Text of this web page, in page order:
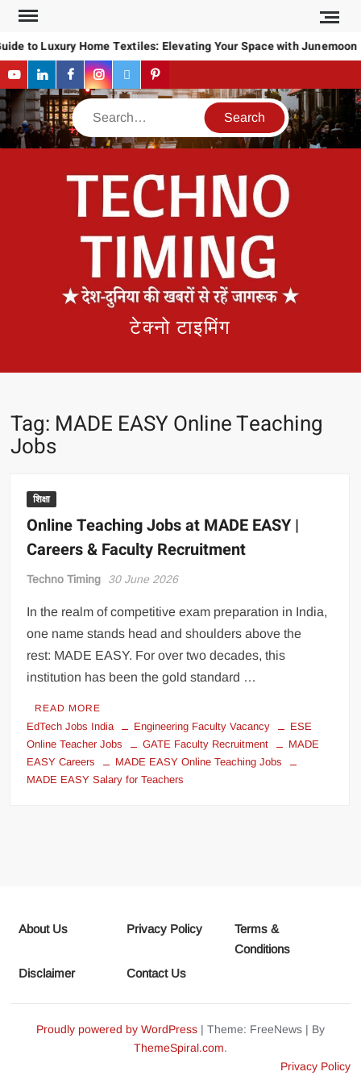
Skip
contentto Luxury Home Textiles: Elevating Your Space with Junemoon
YouTubeLinkedInFacebookInstagram
TwitterPinterest
Search
टेक्नो टाइमिंग
Tag: MADE EASY Online Teaching
Jobs
शिक्षा
Online Teaching Jobs at MADE EASY |
Careers & Faculty Recruitment
Techno Timing 30 June 2026
In the realm of competitive exam preparation in India,
one name stands head and shoulders above the
rest: MADE EASY. For over two decades, this
institution has been the gold standard …
READ MORE
EdTech Jobs India Engineering Faculty Vacancy
ESE
Online Teacher Jobs
GATE Faculty Recruitment
MADE
EASY Careers
MADE EASY Online Teaching Jobs
MADE EASY Salary for Teachers
About Us Privacy Policy
Terms &
Conditions
Disclaimer
Contact Us
Proudly powered by WordPress | Theme: FreeNews | By
ThemeSpiral.com.
Privacy Policy